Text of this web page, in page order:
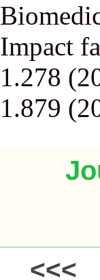
Impact
1.278
1.879